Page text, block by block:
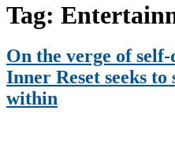
Tag:
On the verge of
Inner Reset seeks
within